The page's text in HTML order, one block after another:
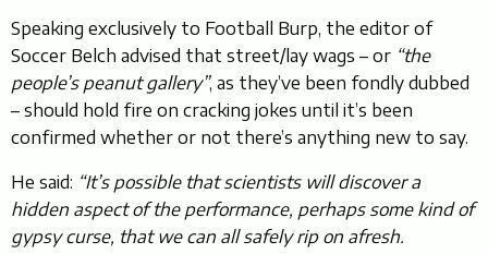
Speaking exclusively to Football Burp, the editor of
Soccer Belch advised that street/lay wags – or “the
people’s peanut gallery”, as they’ve been fondly dubbed
– should hold fire on cracking jokes until it’s been
confirmed whether or not there’s anything new to say.
He said: “It’s possible that scientists will discover a
hidden aspect of the performance, perhaps some kind of
gypsy curse, that we can all safely rip on afresh.